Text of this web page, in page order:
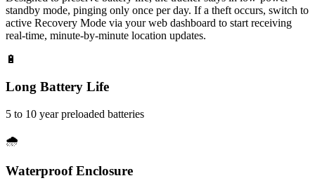
standby mode, pinging only once per day. If a theft occurs, switch to
active Recovery Mode via your web dashboard to start receiving
real-time, minute-by-minute location updates.
🔋
Long Battery Life
5 to 10 year preloaded batteries
🌧️
Waterproof Enclosure